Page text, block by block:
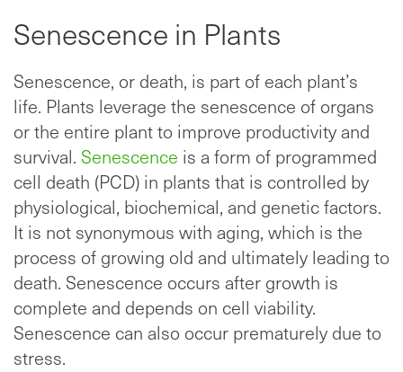
Senescence in Plants
Senescence, or death, is part of each plant’s
life. Plants leverage the senescence of organs
or the entire plant to improve productivity and
survival. Senescence is a form of programmed
cell death (PCD) in plants that is controlled by
physiological, biochemical, and genetic factors.
It is not synonymous with aging, which is the
process of growing old and ultimately leading to
death. Senescence occurs after growth is
complete and depends on cell viability.
Senescence can also occur prematurely due to
stress.